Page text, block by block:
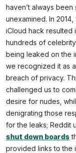
haven’t always been
unexamined. In 2014,
iCloud hack resulted
hundreds of
being leaked on the
we recognized it as
breach of privacy.
challenged us to
desire for nudes,
denigrating those
for the leaks; Reddit
shut down boards
provided links to the